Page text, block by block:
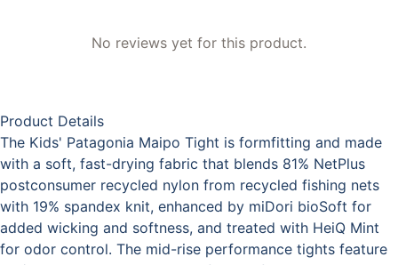
No reviews yet for this product.
Product Details
The Kids' Patagonia Maipo Tight is formfitting and made
with a soft, fast-drying fabric that blends 81% NetPlus
postconsumer recycled nylon from recycled fishing nets
with 19% spandex knit, enhanced by miDori bioSoft for
added wicking and softness, and treated with HeiQ Mint
for odor control. The mid-rise performance tights feature